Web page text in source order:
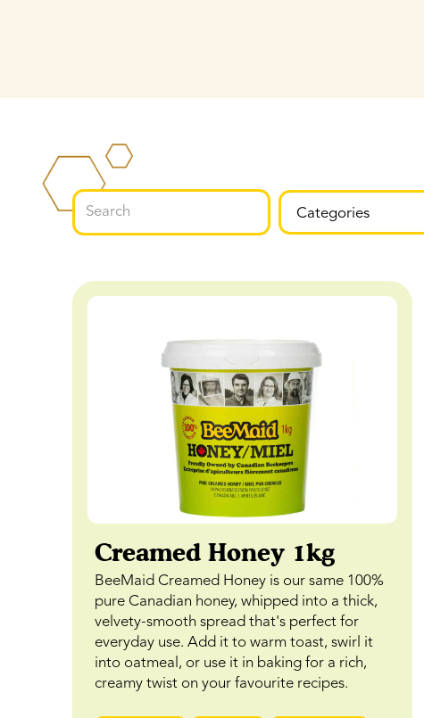
Creamed Honey 1kg
BeeMaid Creamed Honey is our same 100%
pure Canadian honey, whipped into a thick,
velvety-smooth spread that's perfect for
everyday use. Add it to warm toast, swirl it
into oatmeal, or use it in baking for a rich,
creamy twist on your favourite recipes.